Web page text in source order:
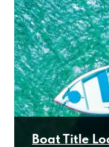
Boat Title